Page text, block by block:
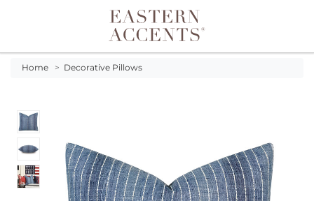
Toggle navigation
Home > Decorative Pillows